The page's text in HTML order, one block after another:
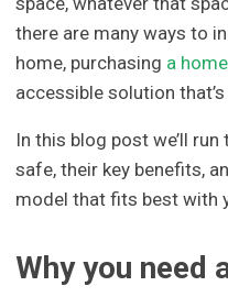
there are many ways to
home, purchasing a
accessible solution
In this blog post we’ll
safe, their key benefits,
model that fits best with
Why you need